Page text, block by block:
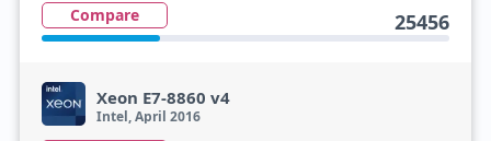
Compare 25456
Xeon E7-8860 v4
Intel, April 2016